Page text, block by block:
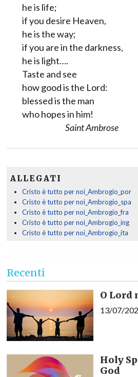
he is life;
if you desire Heaven,
he is the way;
if you are in the darkness,
he is light….
Taste and see
how good is the Lord:
blessed is the man
who hopes in him!
Saint Ambrose
ALLEGATI
Cristo è tutto per noi_Ambrogio_por
Cristo è tutto per noi_Ambrogio_spa
Cristo è tutto per noi_Ambrogio_fra
Cristo è tutto per noi_Ambrogio_ing
Cristo è tutto per noi_Ambrogio_ita
Recenti
O Lord
13/07/
Holy
God